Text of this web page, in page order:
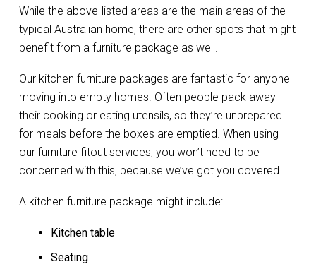
While the above-listed areas are the main areas of the
typical Australian home, there are other spots that might
benefit from a furniture package as well.
Our kitchen furniture packages are fantastic for anyone
moving into empty homes. Often people pack away
their cooking or eating utensils, so they’re unprepared
for meals before the boxes are emptied. When using
our furniture fitout services, you won’t need to be
concerned with this, because we’ve got you covered.
A kitchen furniture package might include:
Kitchen table
Seating